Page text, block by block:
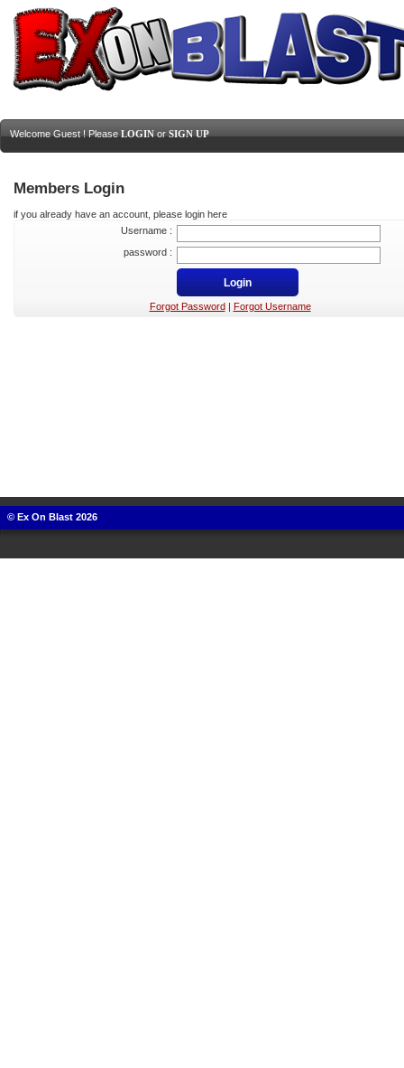
Welcome Guest ! Please LOGIN or SIGN UP
Members Login
if you already have an account, please login here
Username :
password :
Forgot Password Forgot Username
© Ex On Blast 2026